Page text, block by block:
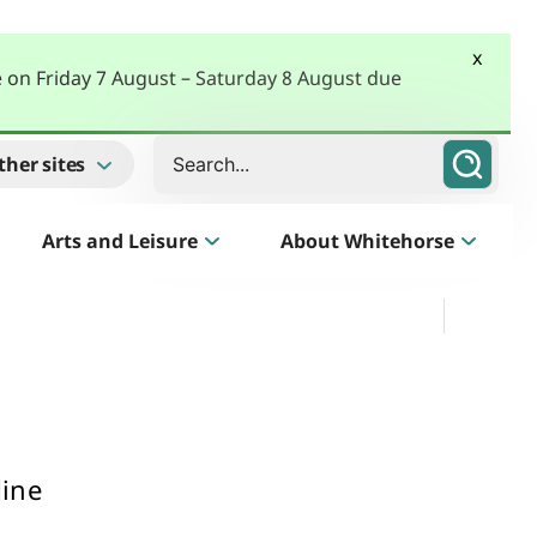
x
Friday 7 August – Saturday 8 August due
sites Search
Arts and Leisure About Whitehorse
Business Whitehorse